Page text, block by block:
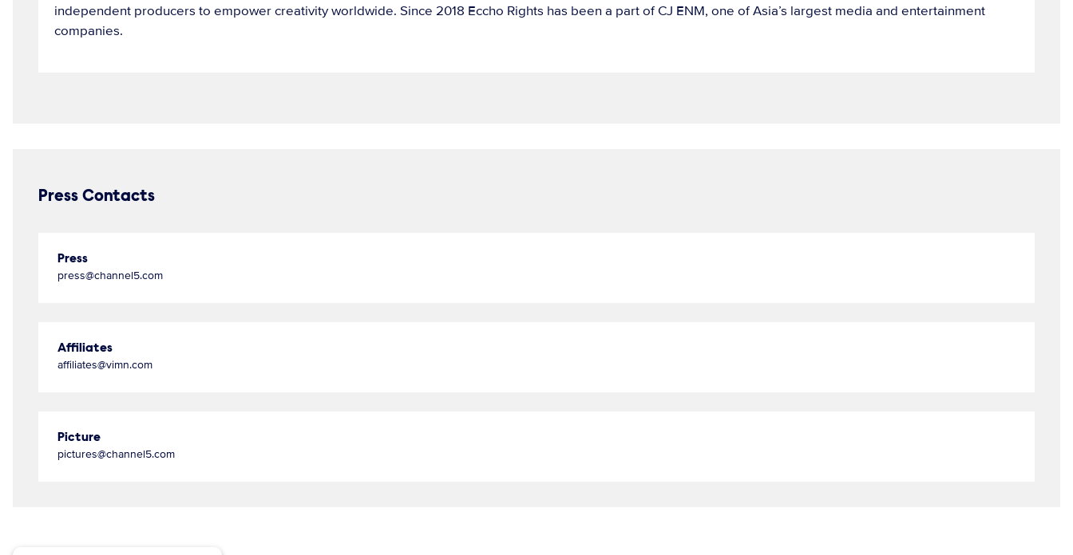
independent producers to empower creativity worldwide. Since 2018 Eccho Rights has been a part of CJ ENM, one of Asia’s largest media and entertainment
companies.
Press Contacts
Press
press@channel5.com
Affiliates
affiliates@vimn.com
Picture
pictures@channel5.com